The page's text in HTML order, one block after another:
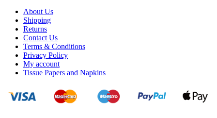
About Us
Shipping
Returns
Contact Us
Terms & Conditions
Privacy Policy
My account
Tissue Papers and Napkins